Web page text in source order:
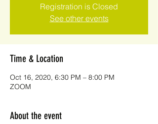
Registration is Closed
See other events
Time & Location
Oct 16, 2020, 6:30 PM – 8:00 PM
ZOOM
About the event